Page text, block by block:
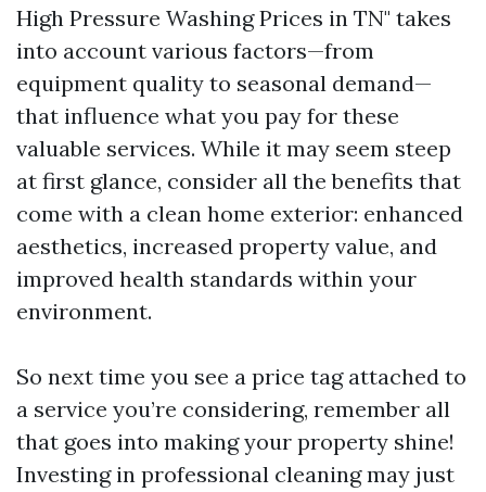
High Pressure Washing Prices in TN" takes
into account various factors—from
equipment quality to seasonal demand—
that influence what you pay for these
valuable services. While it may seem steep
at first glance, consider all the benefits that
come with a clean home exterior: enhanced
aesthetics, increased property value, and
improved health standards within your
environment.
So next time you see a price tag attached to
a service you’re considering, remember all
that goes into making your property shine!
Investing in professional cleaning may just